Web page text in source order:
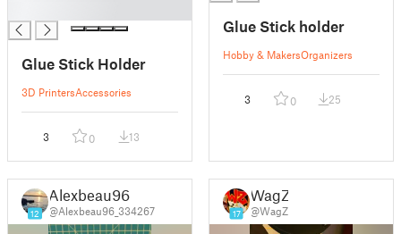
Glue Stick Holder
3D PrintersAccessories
3 0 13
Glue Stick holder
Hobby & MakersOrganizers
3 0 25
12
Alexbeau96
@Alexbeau96_334267 17
WagZ
@WagZ